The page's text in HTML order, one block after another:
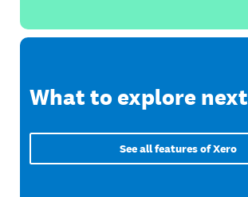
What to explore next
See all features of Xero